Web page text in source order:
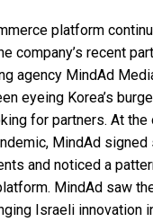
platform
company’s recent
agency MindAd
eyeing Korea’s
for partners. At
MindAd
and noticed a
MindAd saw
Israeli innovation